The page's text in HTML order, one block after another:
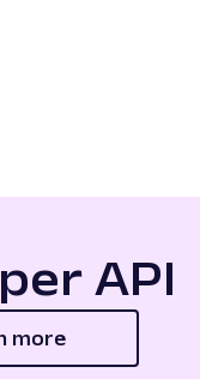
API
more